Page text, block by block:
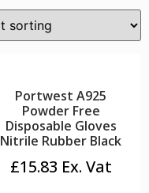
Portwest A925
Powder Free
Disposable Gloves
Nitrile Rubber Black
£15.83